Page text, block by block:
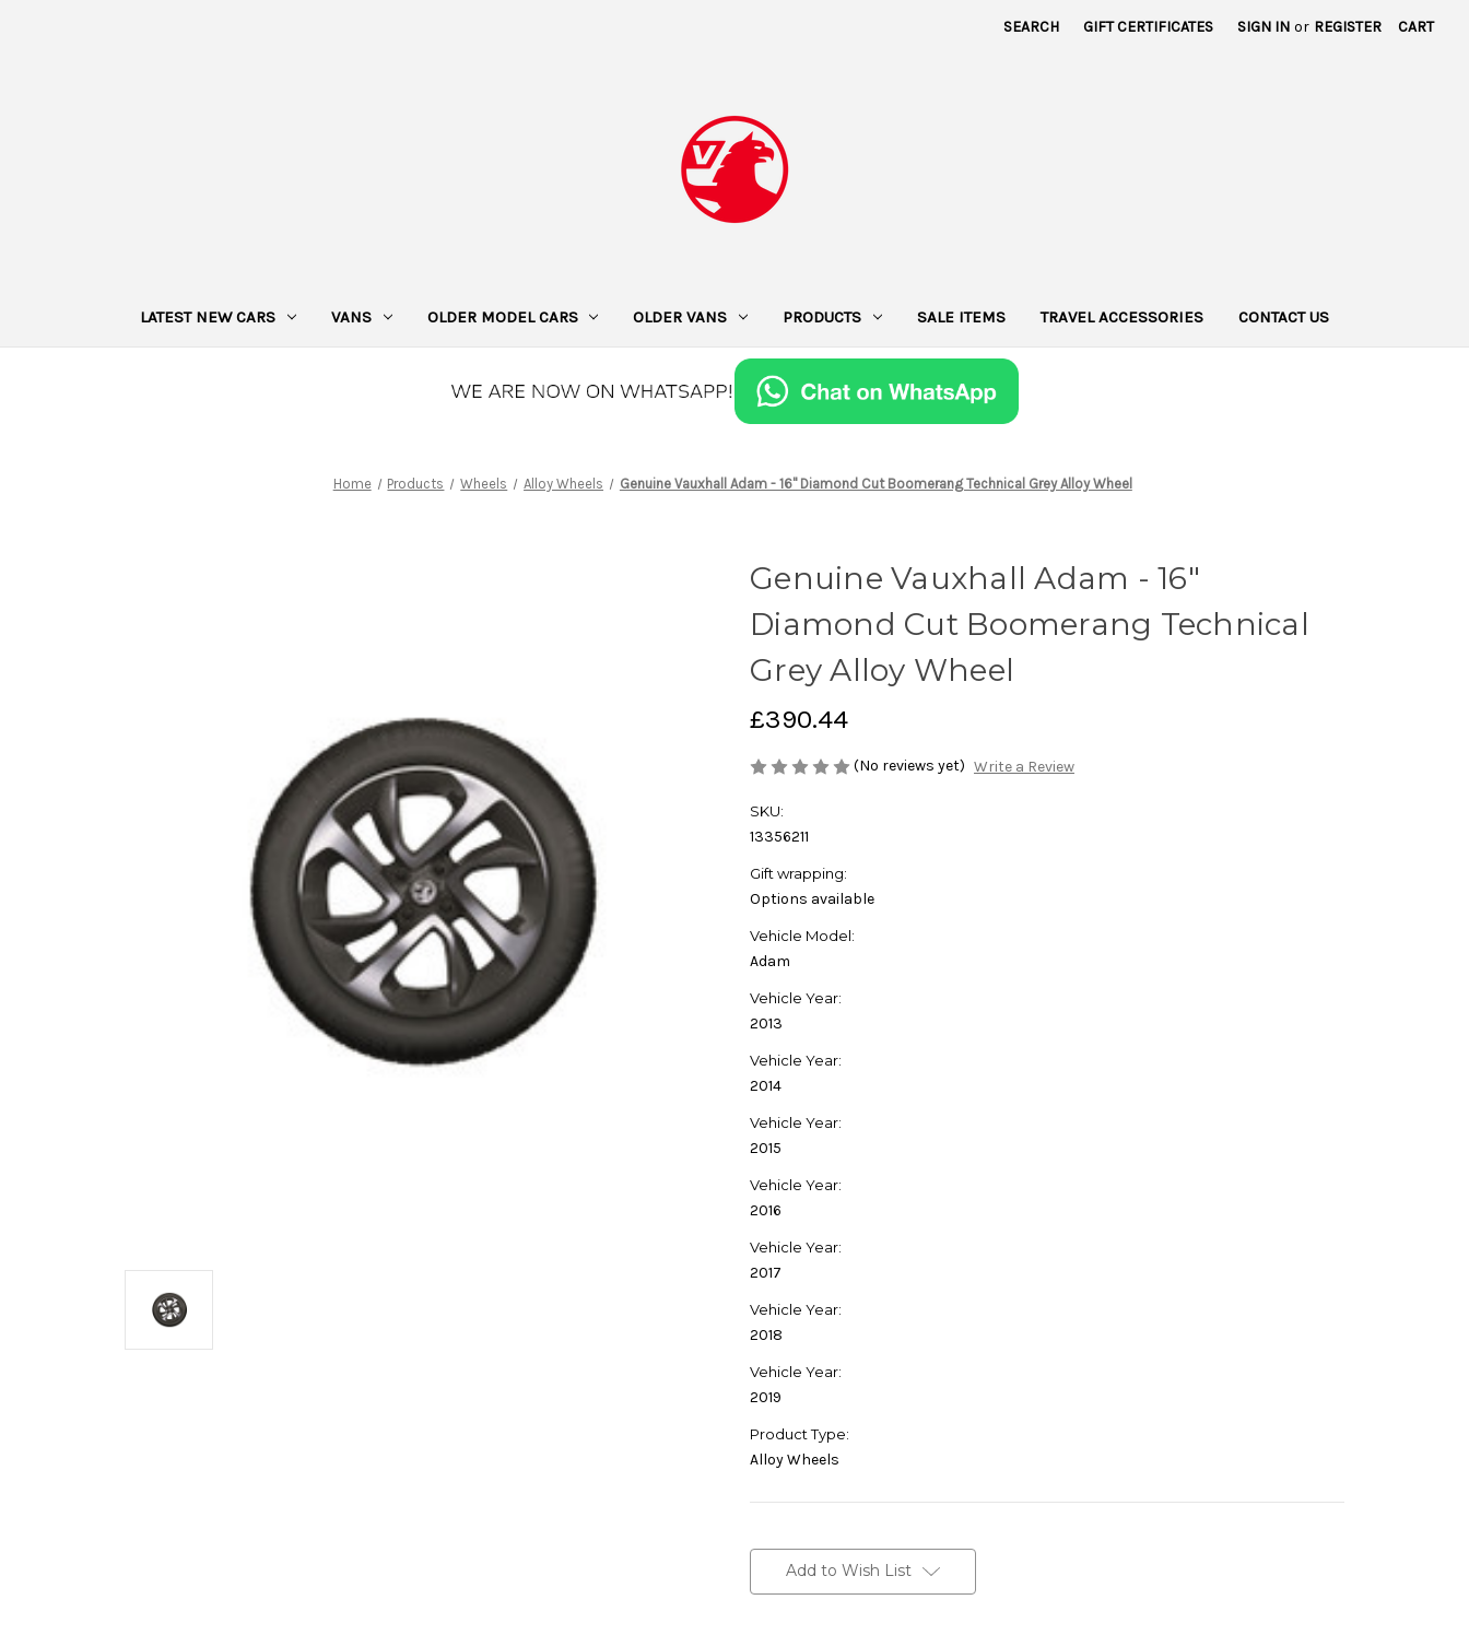
SEARCH GIFT CERTIFICATES SIGN IN or REGISTER CART
LATEST NEW CARS VANS OLDER MODEL CARS OLDER VANS PRODUCTS SALE ITEMS TRAVEL ACCESSORIES CONTACT US
Home Products Wheels Alloy Wheels Genuine Vauxhall Adam - 16" Diamond Cut Boomerang Technical Grey Alloy Wheel
Genuine Vauxhall Adam - 16"
Diamond Cut Boomerang Technical
Grey Alloy Wheel
£390.44
(No reviews yet) Write a Review
SKU:
13356211
Gift wrapping:
Options available
Vehicle Model:
Adam
Vehicle Year:
2013
Vehicle Year:
2014
Vehicle Year:
2015
Vehicle Year:
2016
Vehicle Year:
2017
Vehicle Year:
2018
Vehicle Year:
2019
Product Type:
Alloy Wheels
Stock:Add to Wish List